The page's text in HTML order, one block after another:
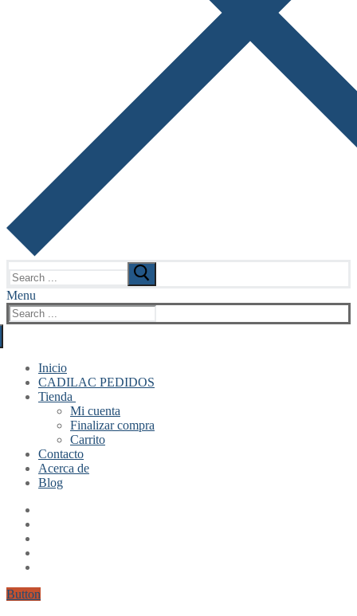
for:
Menu
Search
for:
Inicio
CADILAC PEDIDOS
Tienda
Mi cuenta
Finalizar compra
Carrito
Contacto
Acerca de
Blog
Button